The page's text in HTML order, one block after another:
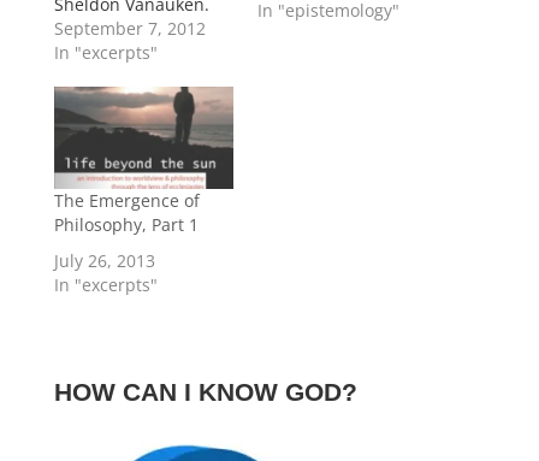
This one was written
on December 14,
compares religious
and philosophical
systems. Lewis's
argument for the
superiority of
Christianity is
evidence here does
not lead to a
September 7, 2012
In "excerpts"
In "epistemology"
The Emergence of
Philosophy, Part 1
July 26, 2013
In "excerpts"
HOW CAN I KNOW GOD?